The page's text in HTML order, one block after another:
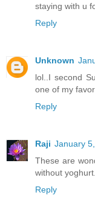
staying with u
Reply
Unknown
lol..I second
one of my
Reply
Raji January
These are
without
Reply